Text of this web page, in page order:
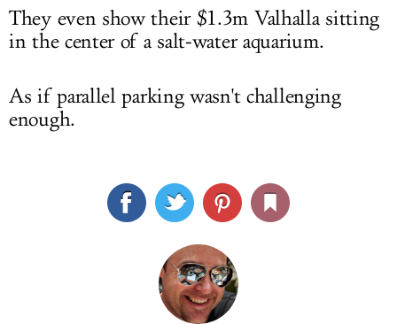
They even show their $1.3m Valhalla sitting
in the center of a salt-water aquarium.
As if parallel parking wasn't challenging
enough.